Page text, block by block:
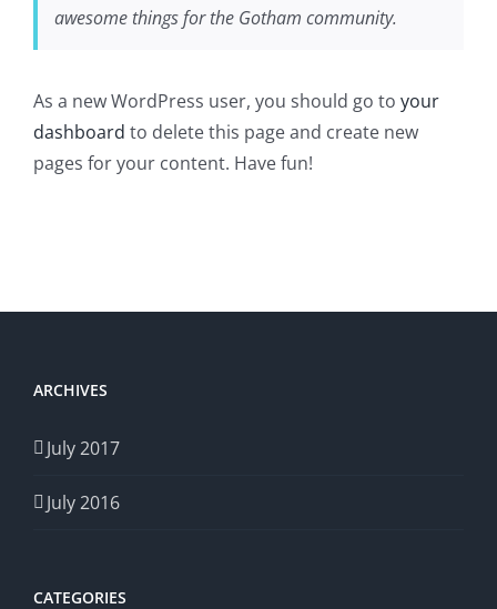
awesome things for the Gotham community.
As a new WordPress user, you should go to your
dashboard to delete this page and create new
pages for your content. Have fun!
ARCHIVES
July 2017
July 2016
CATEGORIES